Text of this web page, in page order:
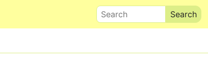
Search